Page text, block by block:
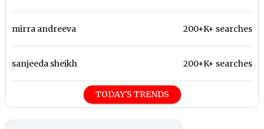
mirra andreeva 200+K+ searches
sanjeeda sheikh 200+K+ searches
TODAY'S TRENDS